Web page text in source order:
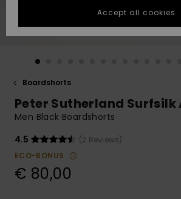
fastest answer
to your
question.
to the most
common
access our
contact form.
GIFTCARDS
WISHLIST
Boardshorts
Peter Sutherland Surfsilk
Men Black Boardshorts
4.5
(2 Reviews)
ECO-BONUS
€ 80,00
Accept all cookies